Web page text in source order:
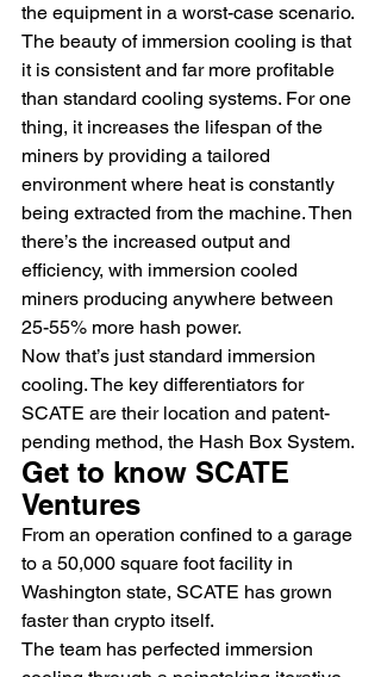
the equipment in a worst-case scenario.
The beauty of immersion cooling is that
it is consistent and far more profitable
than standard cooling systems. For one
thing, it increases the lifespan of the
miners by providing a tailored
environment where heat is constantly
being extracted from the machine. Then
there’s the increased output and
efficiency, with immersion cooled
miners producing anywhere between
25-55% more hash power.
Now that’s just standard immersion
cooling. The key differentiators for
SCATE are their location and patent-
pending method, the Hash Box System.
Get to know SCATE
Ventures
From an operation confined to a garage
to a 50,000 square foot facility in
Washington state, SCATE has grown
faster than crypto itself.
The team has perfected immersion